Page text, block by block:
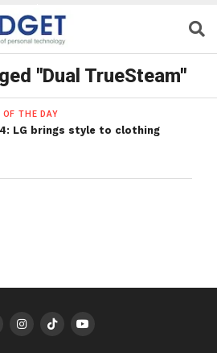
"Dual TrueSteam"
OF THE DAY
LG brings style to clothing